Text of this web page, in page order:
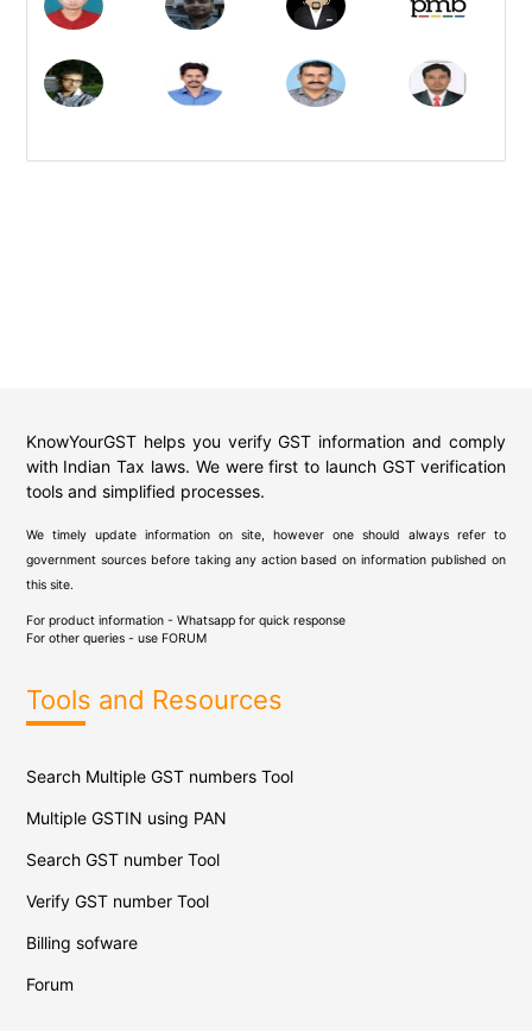
KnowYourGST helps you verify GST information and comply
with Indian Tax laws. We were first to launch GST verification
tools and simplified processes.
We timely update information on site, however one should always refer to
government sources before taking any action based on information published on
this site.
For product information - Whatsapp for quick response
For other queries - use FORUM
Tools and Resources
Search Multiple GST numbers Tool
Multiple GSTIN using PAN
Search GST number Tool
Verify GST number Tool
Billing sofware
Forum